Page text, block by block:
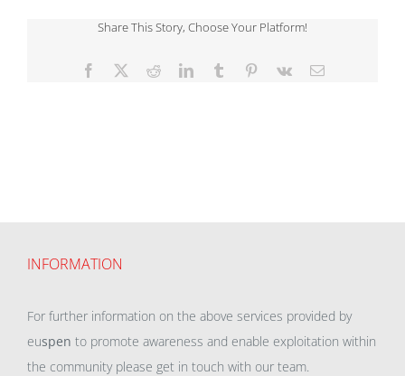
Share This Story, Choose Your Platform!
Facebook RedditLinkedInTumblr Pinterest
Vk Email
INFORMATION
For further information on the above services provided by
euspen to promote awareness and enable exploitation within
the community please get in touch with our team.